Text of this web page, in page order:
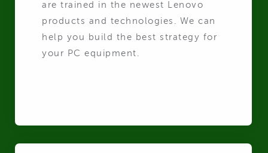
are trained in the newest Lenovo
products and technologies. We can
help you build the best strategy for
your PC equipment.